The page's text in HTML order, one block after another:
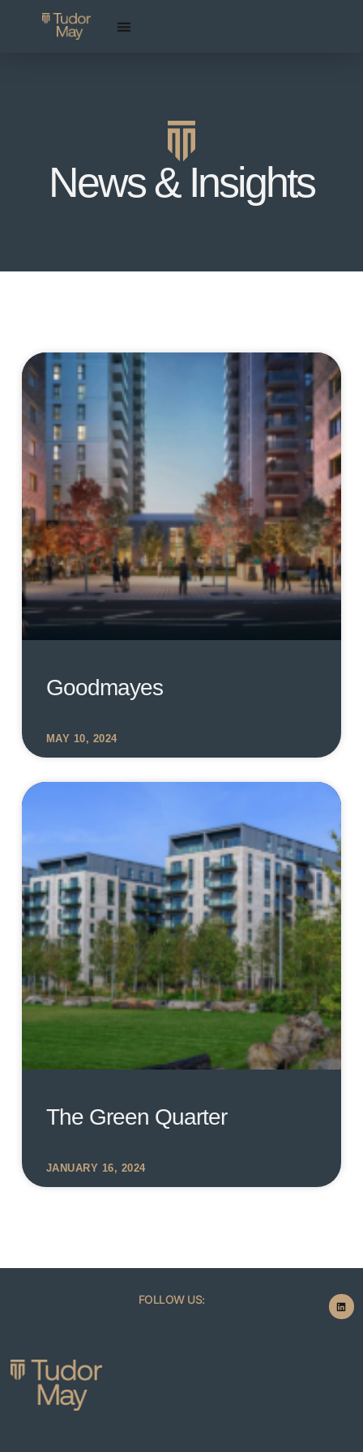
News & Insights
Goodmayes
MAY 10, 2024
The Green Quarter
JANUARY 16, 2024
FOLLOW US: